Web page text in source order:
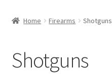
Home Firearms Shotguns
Shotguns